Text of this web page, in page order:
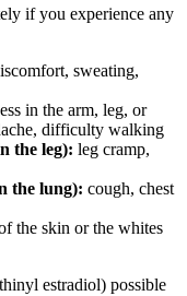
if you experience any
sweating,
in the arm, leg, or
difficulty walking
the leg): leg cramp,
the lung): cough, chest
the skin or the whites
estradiol) possible